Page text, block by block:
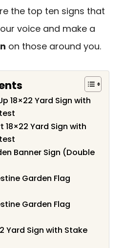
the top ten signs that
voice and make a
on those around you.
18×22 Yard Sign with
18×22 Yard Sign with
Banner Sign (Double
Garden Flag
Garden Flag
Yard Sign with Stake